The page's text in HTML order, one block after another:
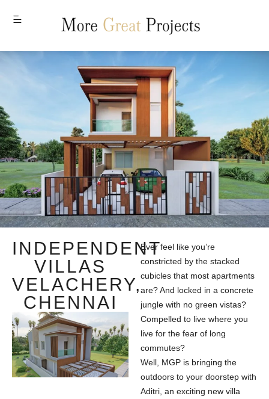
INDEPENDENT
VILLAS
VELACHERY,
CHENNAI
Ever feel like you’re
constricted by the stacked
cubicles that most apartments
are? And locked in a concrete
jungle with no green vistas?
Compelled to live where you
live for the fear of long
commutes?
Well, MGP is bringing the
outdoors to your doorstep with
Aditri, an exciting new villa